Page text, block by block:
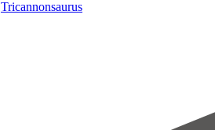
Tricannonsaurus